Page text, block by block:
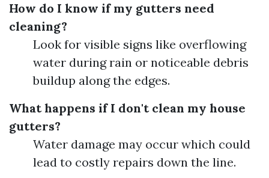
How do I know if my gutters need
cleaning?
Look for visible signs like overflowing
water during rain or noticeable debris
buildup along the edges.
What happens if I don't clean my house
gutters?
Water damage may occur which could
lead to costly repairs down the line.